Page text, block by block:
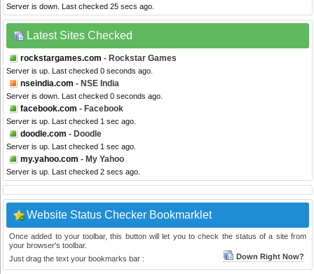
Server is down. Last checked 25 secs ago.
Latest Sites Checked
rockstargames.com - Rockstar Games
Server is up. Last checked 0 seconds ago.
nseindia.com - NSE India
Server is down. Last checked 0 seconds ago.
facebook.com - Facebook
Server is up. Last checked 1 sec ago.
doodle.com - Doodle
Server is up. Last checked 1 sec ago.
my.yahoo.com - My Yahoo
Server is up. Last checked 2 secs ago.
Website Status Checker Bookmarklet
Once added to your toolbar, this button will let you to check the status of a site from
your browser's toolbar.
Just drag the text your bookmarks bar :
Down Right Now?